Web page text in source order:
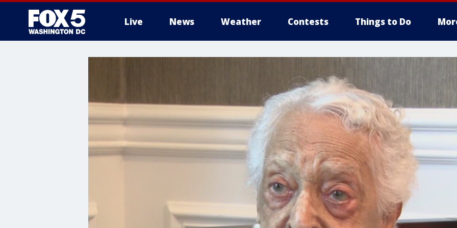
Live News Weather Contests Things to Do